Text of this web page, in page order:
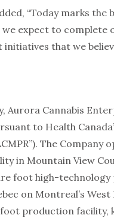
“Today marks
expect to complete
that we
Aurora Cannabis
to Health
The Company
in Mountain View
foot high-
on Montreal’s
production facility,